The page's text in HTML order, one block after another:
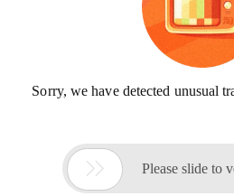
Sorry, we have detected unusual
 Please slide to